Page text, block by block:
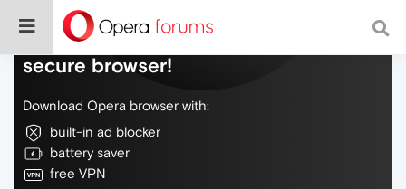
Do more on the web, with a fast and
secure browser!
Download Opera browser with:
built-in ad blocker
battery saver
free VPN